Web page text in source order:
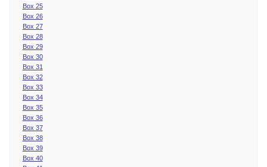
Box 25
Box 26
Box 27
Box 28
Box 29
Box 30
Box 31
Box 32
Box 33
Box 34
Box 35
Box 36
Box 37
Box 38
Box 39
Box 40